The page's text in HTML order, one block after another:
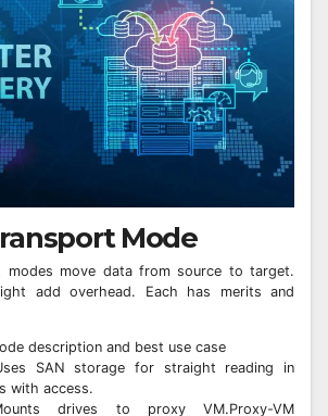
Mode
modes move data from source to target.
add overhead. Each has merits and
description and best use case
SAN storage for straight reading in
with access.
drives to proxy VM.Proxy-VM